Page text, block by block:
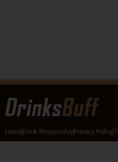
Home Drink ResponsiblyPrivacy Policy